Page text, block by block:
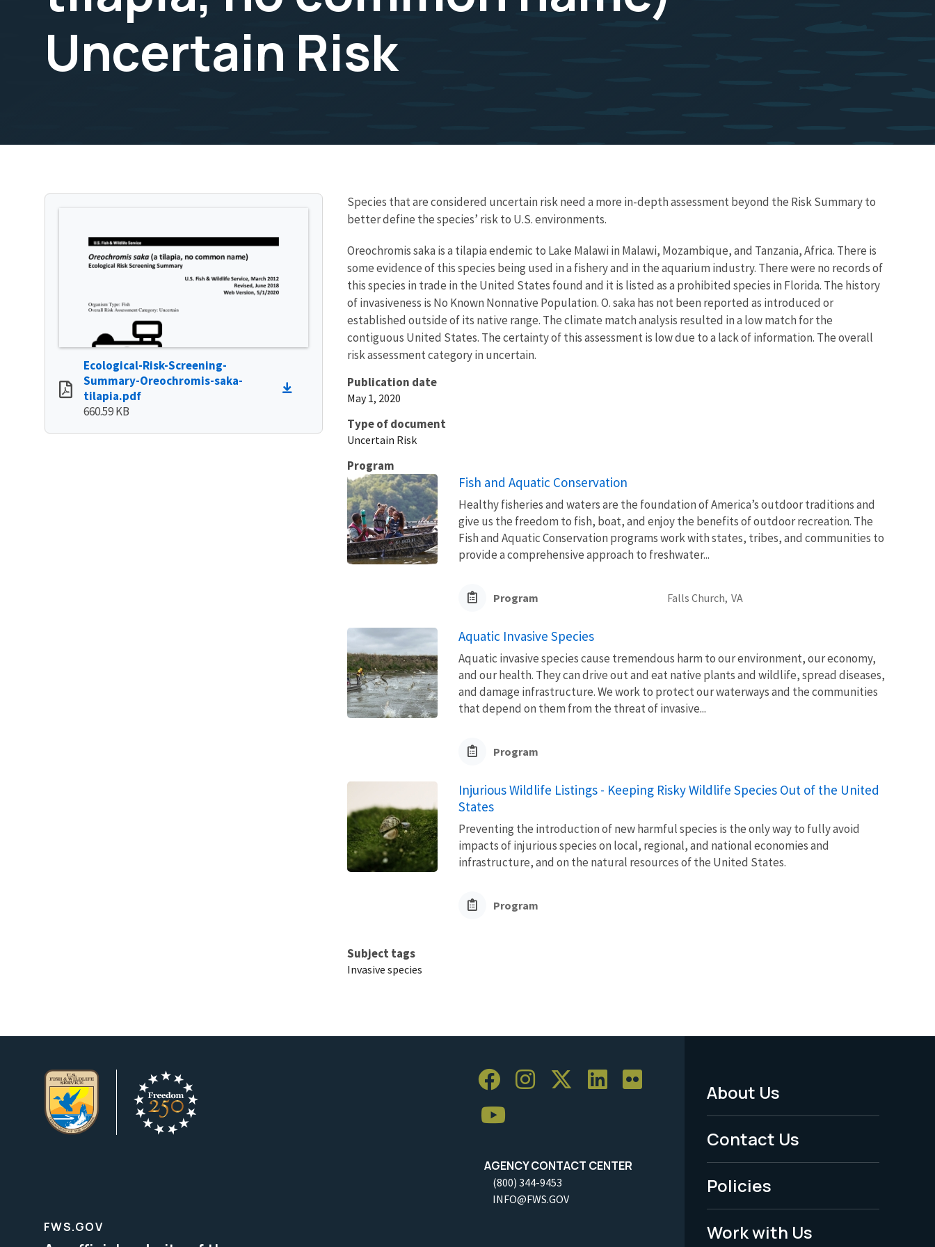
Uncertain Risk
Ecological-Risk-Screening-
Summary-Oreochromis-saka-
tilapia.pdf
660.59 KB
Species that are considered uncertain risk need a more in-depth assessment beyond the Risk Summary to
better define the species’ risk to U.S. environments.
Oreochromis saka is a tilapia endemic to Lake Malawi in Malawi, Mozambique, and Tanzania, Africa. There is
some evidence of this species being used in a fishery and in the aquarium industry. There were no records of
this species in trade in the United States found and it is listed as a prohibited species in Florida. The history
of invasiveness is No Known Nonnative Population. O. saka has not been reported as introduced or
established outside of its native range. The climate match analysis resulted in a low match for the
contiguous United States. The certainty of this assessment is low due to a lack of information. The overall
risk assessment category in uncertain.
Publication date
May 1, 2020
Type of document
Uncertain Risk
Program
Fish and Aquatic Conservation
Healthy fisheries and waters are the foundation of America’s outdoor traditions and
give us the freedom to fish, boat, and enjoy the benefits of outdoor recreation. The
Fish and Aquatic Conservation programs work with states, tribes, and communities to
provide a comprehensive approach to freshwater...
Program Falls Church, VA
Aquatic Invasive Species
Aquatic invasive species cause tremendous harm to our environment, our economy,
and our health. They can drive out and eat native plants and wildlife, spread diseases,
and damage infrastructure. We work to protect our waterways and the communities
that depend on them from the threat of invasive...
Program
Injurious Wildlife Listings - Keeping Risky Wildlife Species Out of the United
States
Preventing the introduction of new harmful species is the only way to fully avoid
impacts of injurious species on local, regional, and national economies and
infrastructure, and on the natural resources of the United States.
Program
Subject tags
Invasive species
AGENCY CONTACT CENTER
(800) 344-9453
INFO@FWS.GOV
Footer
Menu
-
Legal
About Us
Contact Us
Policies
Work with Us
FWS.GOV